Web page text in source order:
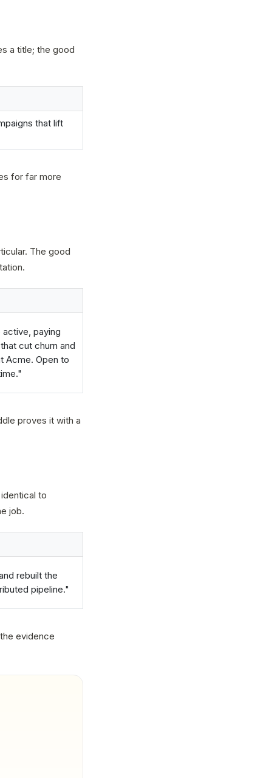
a title; the good
that lift
for far more
The good
active, paying
cut churn and
Acme. Open to
proves it with a
to
job.
rebuilt the
pipeline."
evidence